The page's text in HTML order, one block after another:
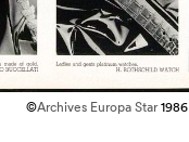
©Archives Europa Star1986